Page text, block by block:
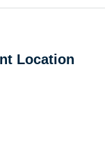
Location